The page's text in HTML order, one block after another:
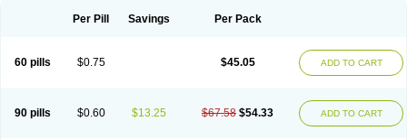
Per Pill Savings Per Pack
60 pills $0.75 $45.05 ADD TO CART
90 pills $0.60 $13.25 $67.58 $54.33 ADD TO CART